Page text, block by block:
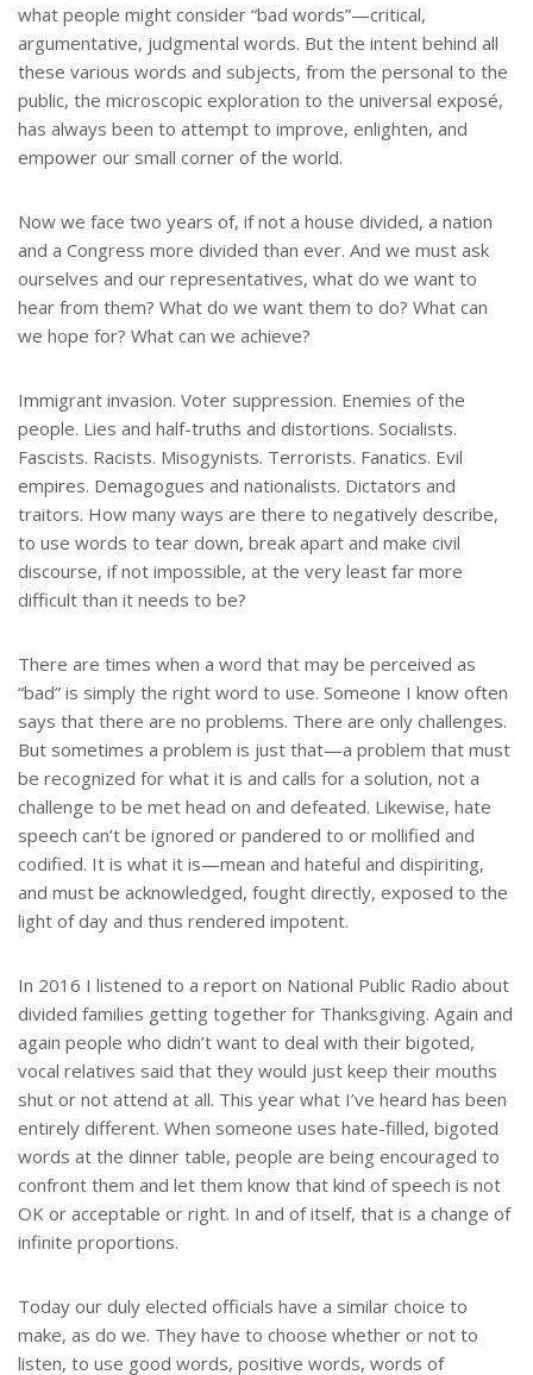
what people might consider “bad words”—critical,
argumentative, judgmental words. But the intent behind all
these various words and subjects, from the personal to the
public, the microscopic exploration to the universal exposé,
has always been to attempt to improve, enlighten, and
empower our small corner of the world.
Now we face two years of, if not a house divided, a nation
and a Congress more divided than ever. And we must ask
ourselves and our representatives, what do we want to
hear from them? What do we want them to do? What can
we hope for? What can we achieve?
Immigrant invasion. Voter suppression. Enemies of the
people. Lies and half-truths and distortions. Socialists.
Fascists. Racists. Misogynists. Terrorists. Fanatics. Evil
empires. Demagogues and nationalists. Dictators and
traitors. How many ways are there to negatively describe,
to use words to tear down, break apart and make civil
discourse, if not impossible, at the very least far more
difficult than it needs to be?
There are times when a word that may be perceived as
“bad” is simply the right word to use. Someone I know often
says that there are no problems. There are only challenges.
But sometimes a problem is just that—a problem that must
be recognized for what it is and calls for a solution, not a
challenge to be met head on and defeated. Likewise, hate
speech can’t be ignored or pandered to or mollified and
codified. It is what it is—mean and hateful and dispiriting,
and must be acknowledged, fought directly, exposed to the
light of day and thus rendered impotent.
In 2016 I listened to a report on National Public Radio about
divided families getting together for Thanksgiving. Again and
again people who didn’t want to deal with their bigoted,
vocal relatives said that they would just keep their mouths
shut or not attend at all. This year what I’ve heard has been
entirely different. When someone uses hate-filled, bigoted
words at the dinner table, people are being encouraged to
confront them and let them know that kind of speech is not
OK or acceptable or right. In and of itself, that is a change of
infinite proportions.
Today our duly elected officials have a similar choice to
make, as do we. They have to choose whether or not to
listen, to use good words, positive words, words of